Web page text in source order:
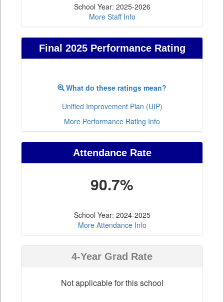
School Year: 2025-2026
More Staff Info
Final 2025 Performance Rating
What do these ratings mean?
Unified Improvement Plan (UIP)
More Performance Rating Info
Attendance Rate
90.7%
School Year: 2024-2025
More Attendance Info
4-Year Grad Rate
Not applicable for this school